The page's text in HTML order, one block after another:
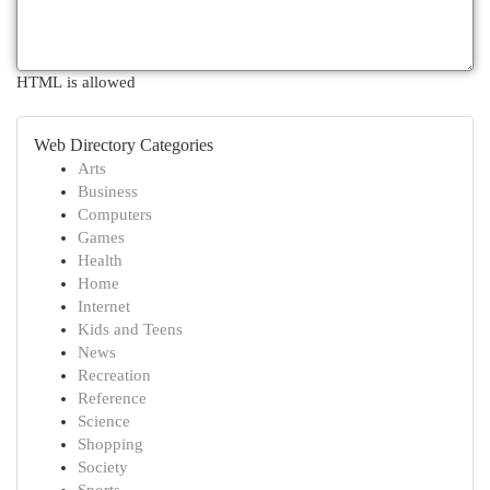
HTML is allowed
Web Directory Categories
Arts
Business
Computers
Games
Health
Home
Internet
Kids and Teens
News
Recreation
Reference
Science
Shopping
Society